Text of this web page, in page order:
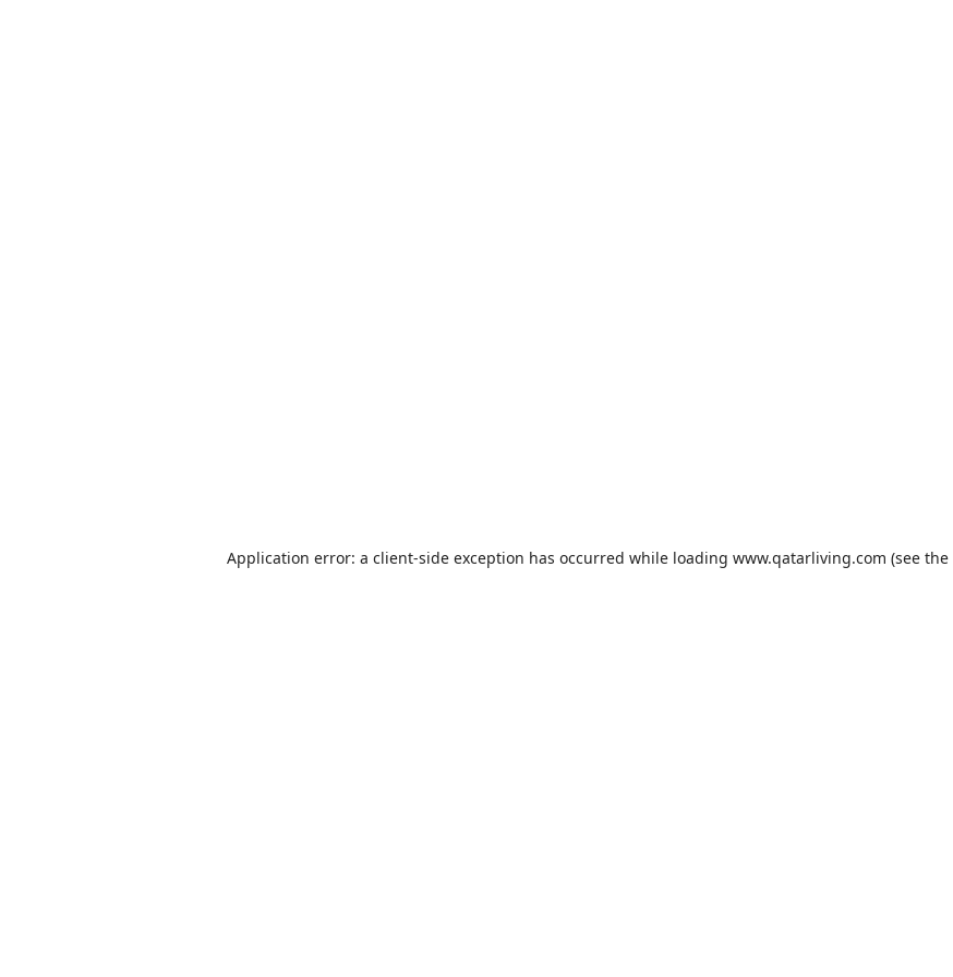
Application error: a client-side exception has occurred while loading www.qatarliving.com (see the